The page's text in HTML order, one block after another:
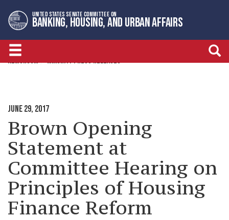
to
primary
navigation
to
content
UNITED STATES SENATE COMMITTEE ON
BANKING, HOUSING, AND URBAN AFFAIRS
NEWSROOM MINORITY PRESS RELEASES
JUNE 29, 2017
Brown Opening
Statement at
Committee Hearing on
Principles of Housing
Finance Reform